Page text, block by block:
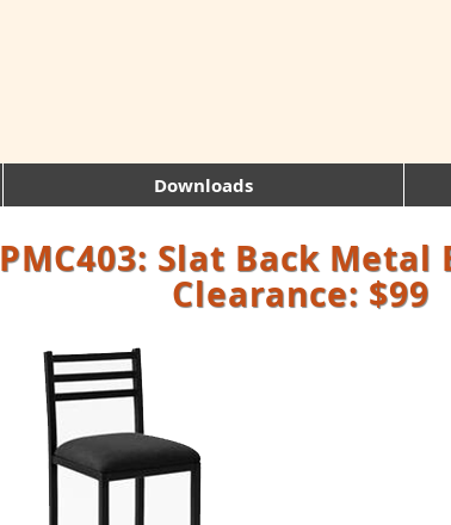
Downloads
PMC403: Slat Back Metal
Clearance: $99